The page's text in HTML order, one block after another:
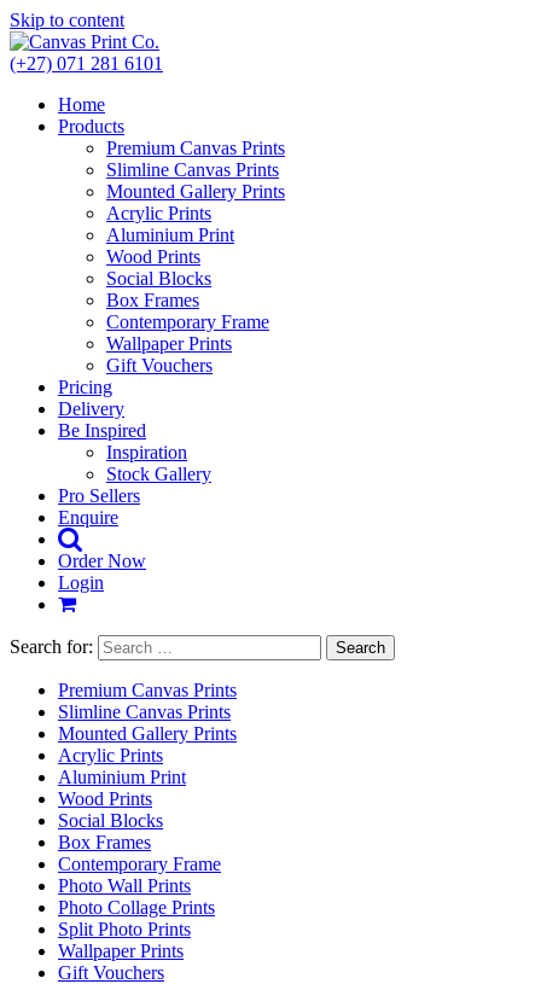
Skip to content
(+27) 071 281 6101
Home
Products
Premium Canvas Prints
Slimline Canvas Prints
Mounted Gallery Prints
Acrylic Prints
Aluminium Print
Wood Prints
Social Blocks
Box Frames
Contemporary Frame
Wallpaper Prints
Gift Vouchers
Pricing
Delivery
Be Inspired
Inspiration
Stock Gallery
Pro Sellers
Enquire
Order Now
Login
Search for:
Premium Canvas Prints
Slimline Canvas Prints
Mounted Gallery Prints
Acrylic Prints
Aluminium Print
Wood Prints
Social Blocks
Box Frames
Contemporary Frame
Photo Wall Prints
Photo Collage Prints
Split Photo Prints
Wallpaper Prints
Gift Vouchers